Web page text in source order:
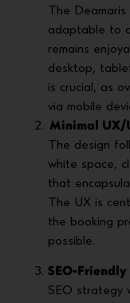
The
adaptable to
remains
desktop,
is crucial, as
via mobile
Minimal UX/
The design
white space,
that
The UX is
the booking
possible.
SEO-Friendly
SEO strategy